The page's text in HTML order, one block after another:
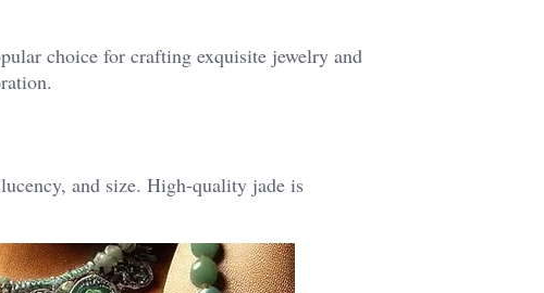
choice for crafting exquisite jewelry and
and size. High-quality jade is